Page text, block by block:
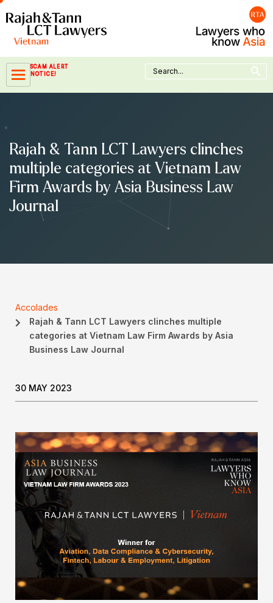
Skip
to
content
SCAM ALERT
NOTICE!
Search
for:
Search Button
Rajah & Tann LCT Lawyers clinches
multiple categories at Vietnam Law
Firm Awards by Asia Business Law
Journal
Accolades
Rajah & Tann LCT Lawyers clinches multiple
categories at Vietnam Law Firm Awards by Asia
Business Law Journal
30 MAY 2023